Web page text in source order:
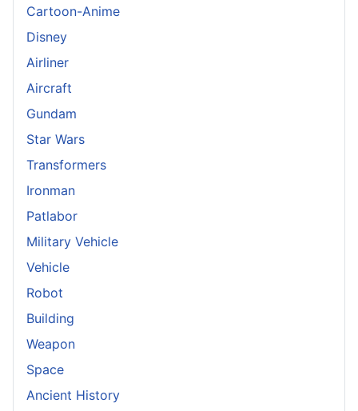
Cartoon-Anime
Disney
Airliner
Aircraft
Gundam
Star Wars
Transformers
Ironman
Patlabor
Military Vehicle
Vehicle
Robot
Building
Weapon
Space
Ancient History